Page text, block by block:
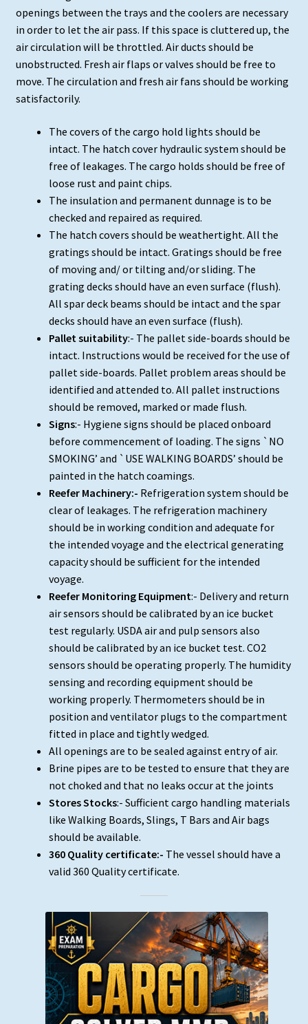
openings between the trays and the coolers are necessary
in order to let the air pass. If this space is cluttered up, the
air circulation will be throttled. Air ducts should be
unobstructed. Fresh air flaps or valves should be free to
move. The circulation and fresh air fans should be working
satisfactorily.
The covers of the cargo hold lights should be
intact. The hatch cover hydraulic system should be
free of leakages. The cargo holds should be free of
loose rust and paint chips.
The insulation and permanent dunnage is to be
checked and repaired as required.
The hatch covers should be weathertight. All the
gratings should be intact. Gratings should be free
of moving and/ or tilting and/or sliding. The
grating decks should have an even surface (flush).
All spar deck beams should be intact and the spar
decks should have an even surface (flush).
Pallet suitability:- The pallet side-boards should be
intact. Instructions would be received for the use of
pallet side-boards. Pallet problem areas should be
identified and attended to. All pallet instructions
should be removed, marked or made flush.
Signs:- Hygiene signs should be placed onboard
before commencement of loading. The signs `NO
SMOKING’ and `USE WALKING BOARDS’ should be
painted in the hatch coamings.
Reefer Machinery:- Refrigeration system should be
clear of leakages. The refrigeration machinery
should be in working condition and adequate for
the intended voyage and the electrical generating
capacity should be sufficient for the intended
voyage.
Reefer Monitoring Equipment:- Delivery and return
air sensors should be calibrated by an ice bucket
test regularly. USDA air and pulp sensors also
should be calibrated by an ice bucket test. CO2
sensors should be operating properly. The humidity
sensing and recording equipment should be
working properly. Thermometers should be in
position and ventilator plugs to the compartment
fitted in place and tightly wedged.
All openings are to be sealed against entry of air.
Brine pipes are to be tested to ensure that they are
not choked and that no leaks occur at the joints
Stores Stocks:- Sufficient cargo handling materials
like Walking Boards, Slings, T Bars and Air bags
should be available.
360 Quality certificate:- The vessel should have a
valid 360 Quality certificate.